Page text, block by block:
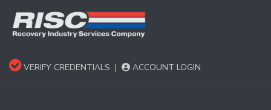
VERIFY CREDENTIALS | ACCOUNT LOGIN